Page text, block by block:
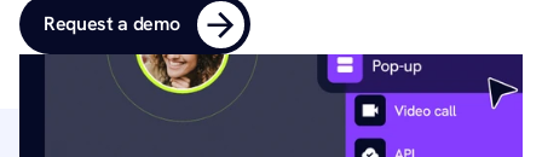
Request a demo